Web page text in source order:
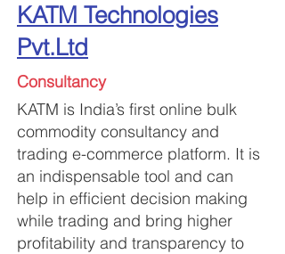
KATM Technologies
Pvt.Ltd
Consultancy
KATM is India’s first online bulk
commodity consultancy and
trading e-commerce platform. It is
an indispensable tool and can
help in efficient decision making
while trading and bring higher
profitability and transparency to